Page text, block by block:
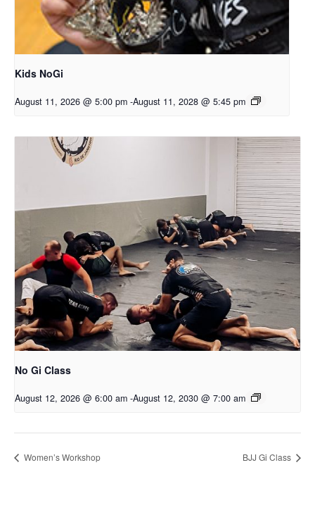
Kids NoGi
August 11, 2026 @ 5:00 pm -August 11, 2028 @ 5:45 pm
No Gi Class
August 12, 2026 @ 6:00 am -August 12, 2030 @ 7:00 am
Women’s Workshop BJJ Gi Class